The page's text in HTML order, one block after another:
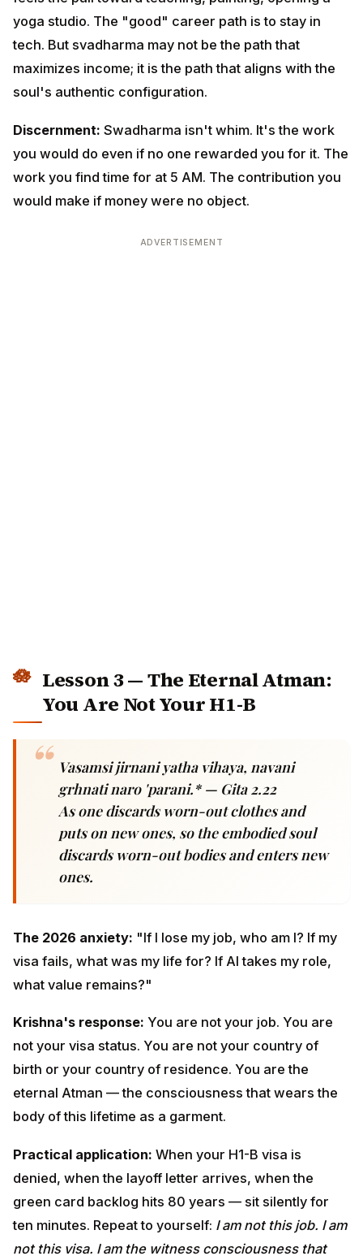
income; it is the path that aligns with the soul's
authentic configuration.
Discernment:Swadharma isn't whim. It's the work you
would do even if no one rewarded you for it. The work
you find time for at 5 AM. The contribution you would
Vasamsi jirnani yatha vihaya, navani
on new ones, so the embodied soul discards
worn-out bodies and enters new ones.
The 2026 anxiety:"If I lose my job, who am I? If my
visa fails, what was my life for? If AI takes my role,
what value remains?"
Krishna's response: You are not your job. You are not
your visa status. You are not your country of birth or
your country of residence. You are the eternal Atman
— the consciousness that wears the body of this
lifetime as a garment.
Practical application:When your H1-B visa is denied,
when the layoff letter arrives, when the green card
backlog hits 80 years — sit silently for ten minutes.
Repeat to yourself:
I am not this job. I am not this visa. I
am the witness consciousness that watched both
arrive and will watch them go. What I am is unchanging.
This is not denial of practical reality. It is the foundation